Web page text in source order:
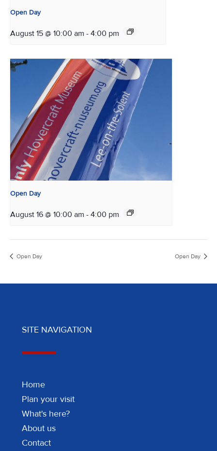
Open Day
August 15 @ 10:00 am - 4:00 pm
Open Day
August 16 @ 10:00 am - 4:00 pm
Open Day Open Day
SITE NAVIGATION
Home
Plan your visit
What's here?
About us
Contact